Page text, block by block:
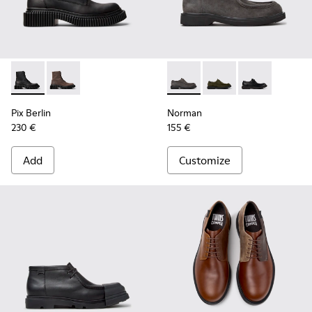
Pix Berlin - K300524-001 - Black Nubuck Ankle Boots for
Pix Berlin - K300524-002
Pix Berlin
230 €
Add
Norman - K100999-005 -
Norman - K100999-
Norman -
Norman
155 €
Customize